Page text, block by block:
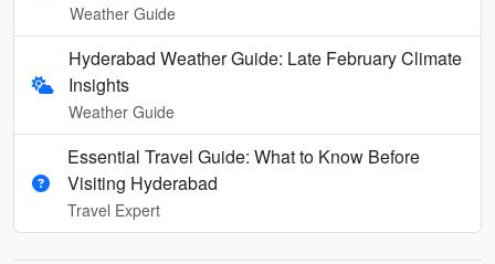
Weather Guide
Hyderabad Weather Guide: Late February Climate
Insights
Weather Guide
Essential Travel Guide: What to Know Before
Visiting Hyderabad
Travel Expert